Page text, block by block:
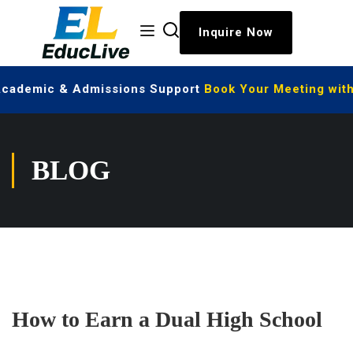
Inquire Now
& Admissions SupportBook Your Meeting with
BLOG
How to Earn a Dual High School